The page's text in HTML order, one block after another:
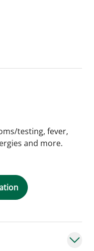
testing, fever,
and more.